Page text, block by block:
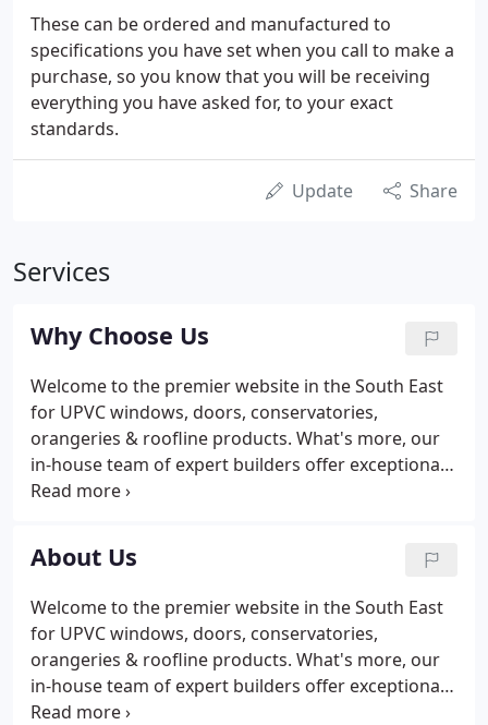
These can be ordered and manufactured to
specifications you have set when you call to make a
purchase, so you know that you will be receiving
everything you have asked for, to your exact
standards.
Update Share
Services
Why Choose Us
Welcome to the premier website in the South East
for UPVC windows, doors, conservatories,
orangeries & roofline products. What's more, our
in-house team of expert builders offer exceptional
installation services for loft conversions and house
Sussex coastline is South Coast Home
Improvements, ideally located to serve customers
in Sussex, Surrey, Kent and Hampshire. We are
located at 81-83 South Coast Road, in Peacehaven,
& we are open from 8:30am-5:30pm Monday to
Saturday & 10am -4pm on Sundays & bank
Holidays.
About Us
Welcome to the premier website in the South East
for UPVC windows, doors, conservatories,
orangeries & roofline products. What's more, our
in-house team of expert builders offer exceptional
installation services for loft conversions and house